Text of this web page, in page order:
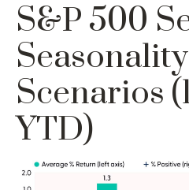
S&P 500
Seasonality
Scenarios
YTD)